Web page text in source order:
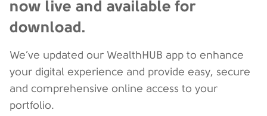
now live and available for
download.
We’ve updated our WealthHUB app to enhance
your digital experience and provide easy, secure
and comprehensive online access to your
portfolio.